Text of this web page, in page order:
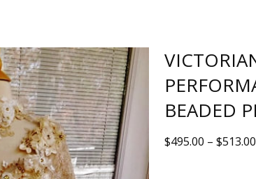
BEADED
$495.00 – $513.00